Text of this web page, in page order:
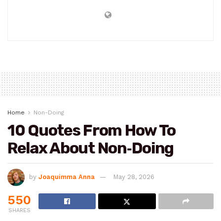
Home Non-Doing
10 Quotes From How To
Relax About Non‑Doing
by Joaquimma Anna May 28, 2026
550
SHARES